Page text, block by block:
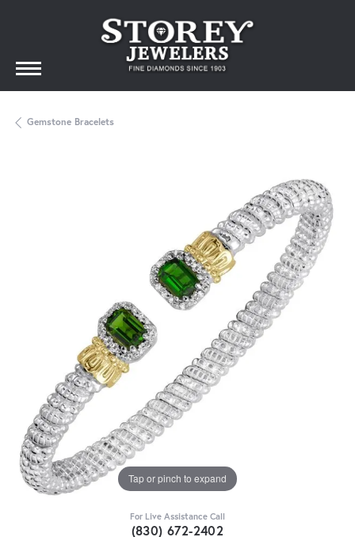
Gemstone Bracelets
Tap or pinch to expand
For Live Assistance Call
(830) 672-2402